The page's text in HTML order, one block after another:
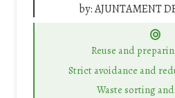
by:AJUNTAMENT
Reuse and
Strict avoidance and
Waste sorting